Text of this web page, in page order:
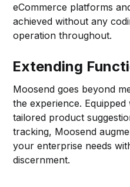
eCommerce platforms
achieved without any
operation throughout.
Extending
Moosend goes beyond
the experience.
tailored product
tracking, Moosend
your enterprise needs
discernment.